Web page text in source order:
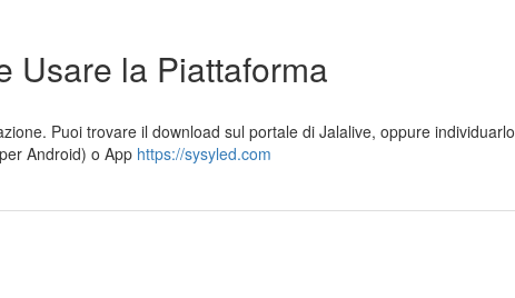
Usare la Piattaforma
Puoi trovare il download sul portale di Jalalive, oppure individuarlo
Android) o App https://sysyled.com